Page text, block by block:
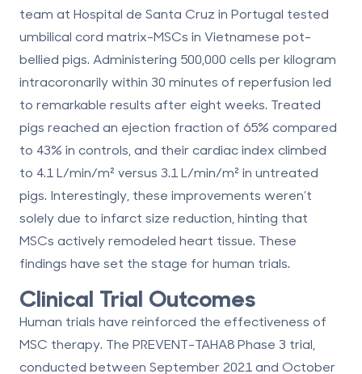
team at Hospital de Santa Cruz in Portugal tested
umbilical cord matrix-MSCs in Vietnamese pot-
bellied pigs. Administering 500,000 cells per kilogram
intracoronarily within 30 minutes of reperfusion led
to remarkable results after eight weeks. Treated
pigs reached an ejection fraction of 65% compared
to 43% in controls , and their cardiac index climbed
to 4.1 L/min/m² versus 3.1 L/min/m² in untreated
pigs. Interestingly, these improvements weren’t
solely due to infarct size reduction, hinting that
MSCs actively remodeled heart tissue. These
findings have set the stage for human trials.
Clinical Trial Outcomes
Human trials have reinforced the effectiveness of
MSC therapy. The PREVENT-TAHA8 Phase 3 trial,
conducted between September 2021 and October